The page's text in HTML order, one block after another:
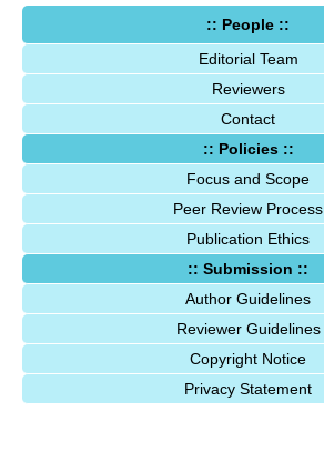
:: People ::
Editorial Team
Reviewers
Contact
:: Policies ::
Focus and Scope
Peer Review Process
Publication Ethics
:: Submission ::
Author Guidelines
Reviewer Guidelines
Copyright Notice
Privacy Statement